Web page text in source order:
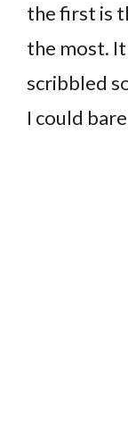
the first is
the most. It
scribbled
I could